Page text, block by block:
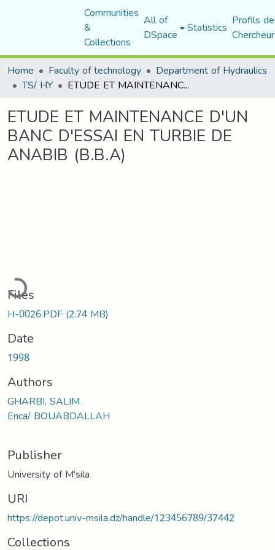
Communities
&
Collections
All of
DSpace Statistics Profils
Home
Faculty of technology Department of Hydraulics
TS/ HY ETUDE ET MAINTENANCE D'UN BANC D'ESSAI EN TURBIE DE ANABIB (B.B.A)
ETUDE ET MAINTENANCE D'UN
BANC D'ESSAI EN TURBIE DE
ANABIB (B.B.A)
Files
H-0026.PDF(2.74 MB)
Date
1998
Authors
GHARBI, SALIM
Enca/ BOUABDALLAH
Publisher
University of M'sila
URI
https://depot.univ-msila.dz/handle/123456789/37442
Collections